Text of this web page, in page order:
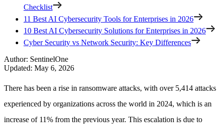
Checklist
11 Best AI Cybersecurity Tools for Enterprises in 2026
10 Best AI Cybersecurity Solutions for Enterprises in 2026
Cyber Security vs Network Security: Key Differences
Author: SentinelOne
Updated: May 6, 2026
There has been a rise in ransomware attacks, with over 5,414 attacks
experienced by organizations across the world in 2024, which is an
increase of 11% from the previous year. This escalation is due to